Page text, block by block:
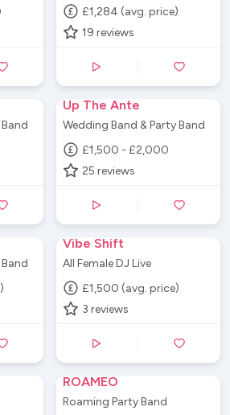
£1,284 (avg. price)
19 reviews
Up The Ante
Wedding Band & Party Band
£1,500 - £2,000
25 reviews
Vibe Shift
All Female DJ Live
£1,500 (avg. price)
3 reviews
ROAMEO
Roaming Party Band